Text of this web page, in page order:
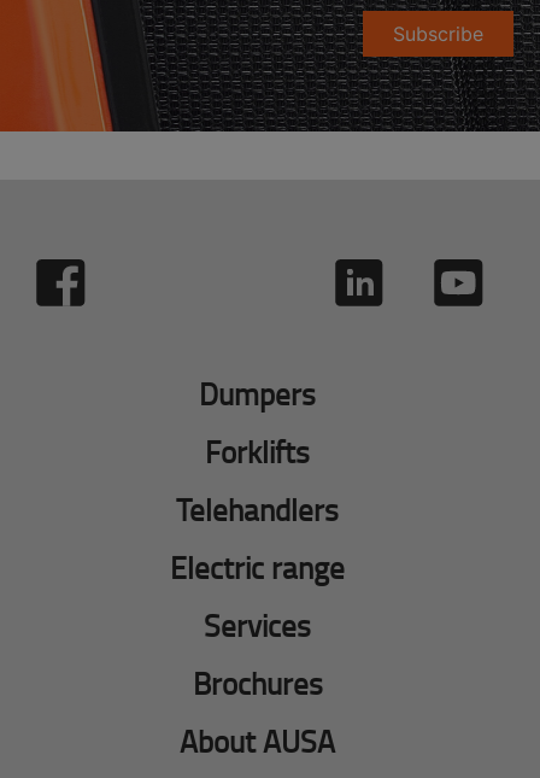
Subscribe
Dumpers
Forklifts
Telehandlers
Electric range
Services
Brochures
About AUSA